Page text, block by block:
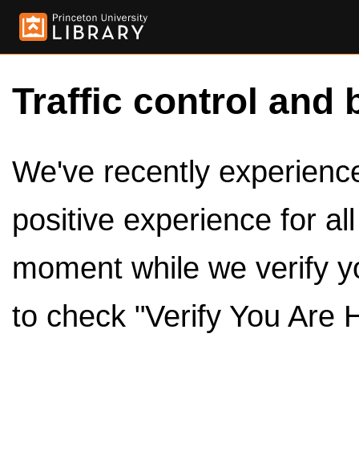
Traffic control and
We've recently
positive experience for
moment while we verify
to check "Verify You Are